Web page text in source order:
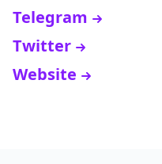
Telegram
Twitter
Website